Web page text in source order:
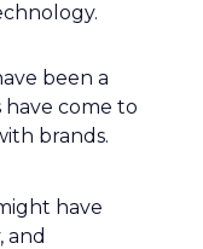
been a
come to
brands.
have
and